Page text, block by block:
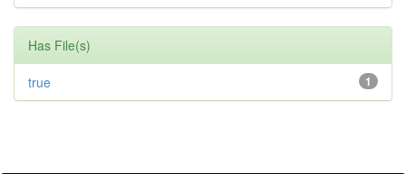
Has File(s)
1
true